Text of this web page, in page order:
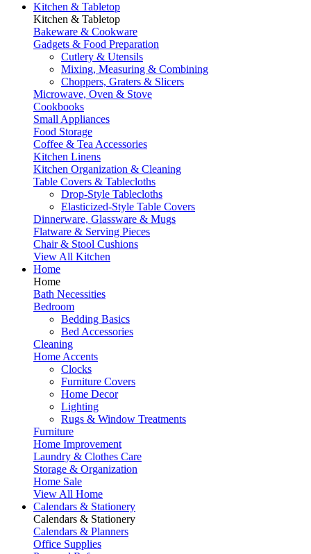
Kitchen & Tabletop
Kitchen & Tabletop
Bakeware & Cookware
Gadgets & Food Preparation
Cutlery & Utensils
Mixing, Measuring & Combining
Choppers, Graters & Slicers
Microwave, Oven & Stove
Cookbooks
Small Appliances
Food Storage
Coffee & Tea Accessories
Kitchen Linens
Kitchen Organization & Cleaning
Table Covers & Tablecloths
Drop-Style Tablecloths
Elasticized-Style Table Covers
Dinnerware, Glassware & Mugs
Flatware & Serving Pieces
Chair & Stool Cushions
View All Kitchen
Home
Home
Bath Necessities
Bedroom
Bedding Basics
Bed Accessories
Cleaning
Home Accents
Clocks
Furniture Covers
Home Decor
Lighting
Rugs & Window Treatments
Furniture
Home Improvement
Laundry & Clothes Care
Storage & Organization
Home Sale
View All Home
Calendars & Stationery
Calendars & Stationery
Calendars & Planners
Office Supplies